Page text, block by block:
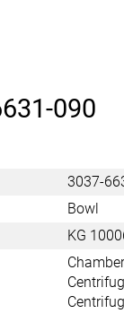
090
3037-
Bowl
KG